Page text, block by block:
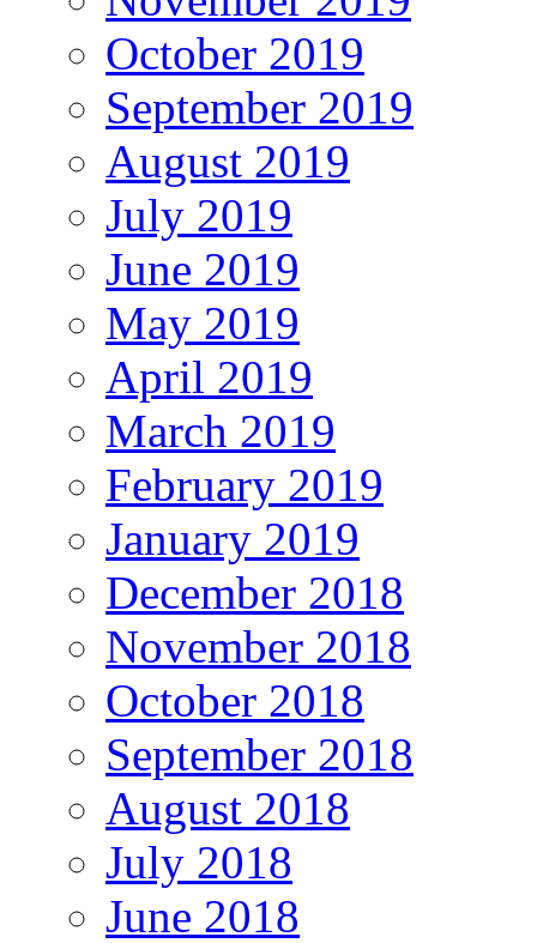
October 2019
September 2019
August 2019
July 2019
June 2019
May 2019
April 2019
March 2019
February 2019
January 2019
December 2018
November 2018
October 2018
September 2018
August 2018
July 2018
June 2018